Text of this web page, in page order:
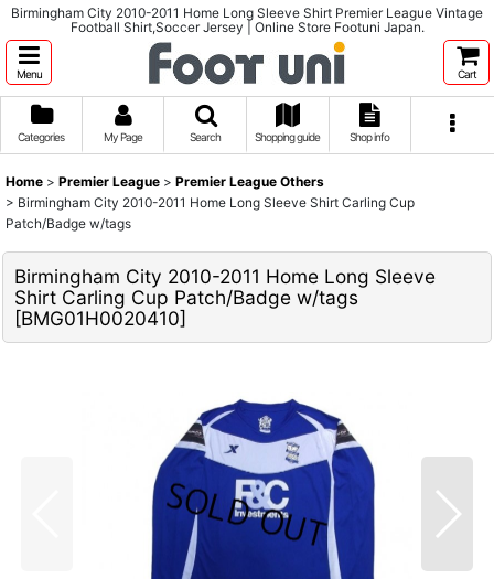
Birmingham City 2010-2011 Home Long Sleeve Shirt Premier League Vintage
Football Shirt,Soccer Jersey | Online Store Footuni Japan.
Menu Cart
Categories My Page Search Shopping guide Shop info
Home > Premier League > Premier League Others
> Birmingham City 2010-2011 Home Long Sleeve Shirt Carling Cup
Patch/Badge w/tags
Birmingham City 2010-2011 Home Long Sleeve
Shirt Carling Cup Patch/Badge w/tags
[BMG01H0020410]